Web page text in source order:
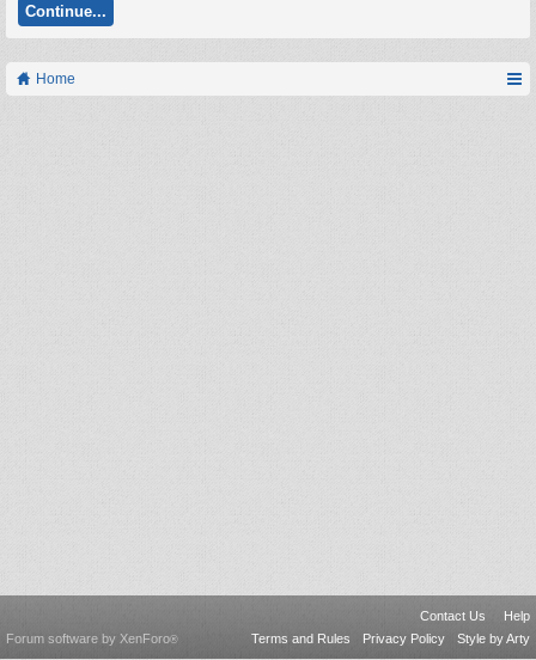
Continue...
Home
Contact Us
Help
Terms and Rules
Privacy Policy Style by Arty
Forum software by XenForo®